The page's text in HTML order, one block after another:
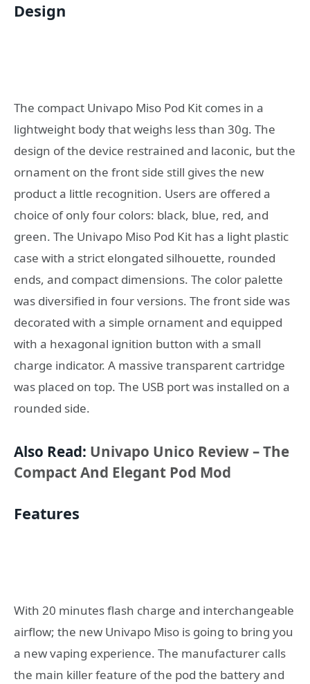
Design
The compact Univapo Miso Pod Kit comes in a
lightweight body that weighs less than 30g. The
design of the device restrained and laconic, but the
ornament on the front side still gives the new
product a little recognition. Users are offered a
choice of only four colors: black, blue, red, and
green. The Univapo Miso Pod Kit has a light plastic
case with a strict elongated silhouette, rounded
ends, and compact dimensions. The color palette
was diversified in four versions. The front side was
decorated with a simple ornament and equipped
with a hexagonal ignition button with a small
charge indicator. A massive transparent cartridge
was placed on top. The USB port was installed on a
rounded side.
Also Read: Univapo Unico Review – The
Compact And Elegant Pod Mod
Features
With 20 minutes flash charge and interchangeable
airflow; the new Univapo Miso is going to bring you
a new vaping experience. The manufacturer calls
the main killer feature of the pod the battery and